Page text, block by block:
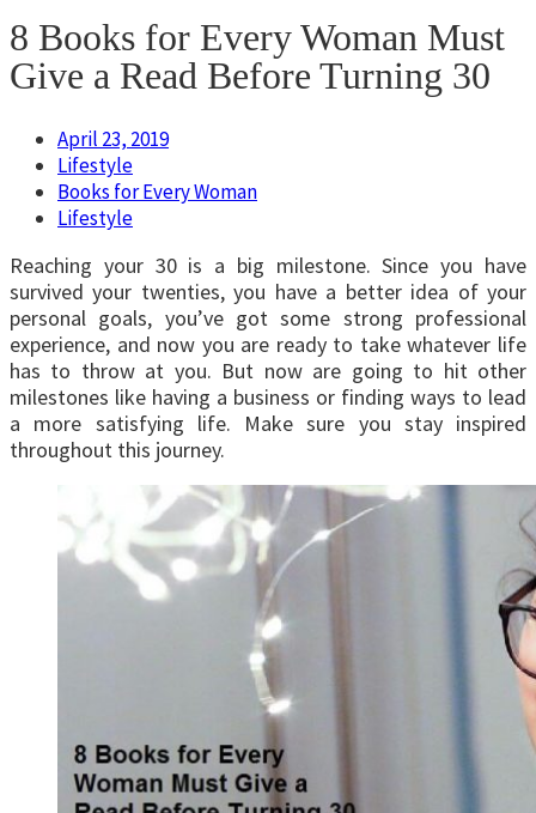
8 Books for Every Woman Must
Give a Read Before Turning 30
April 23, 2019
Lifestyle
Books for Every Woman
Lifestyle
Reaching your 30 is a big milestone. Since you have
survived your twenties, you have a better idea of your
personal goals, you’ve got some strong professional
experience, and now you are ready to take whatever life
has to throw at you. But now are going to hit other
milestones like having a business or finding ways to lead
a more satisfying life. Make sure you stay inspired
throughout this journey.